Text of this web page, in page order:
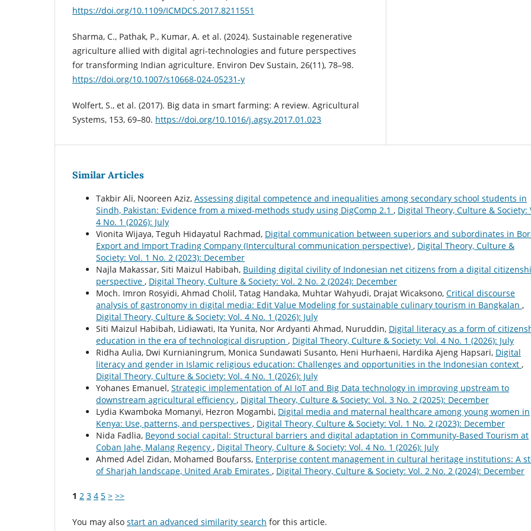
https://doi.org/10.1109/ICMDCS.2017.8211551
Sharma, C., Pathak, P., Kumar, A. et al. (2024). Sustainable regenerative
agriculture allied with digital agri-technologies and future perspectives
for transforming Indian agriculture. Environ Dev Sustain, 26(11), 78–98.
https://doi.org/10.1007/s10668-024-05231-y
Wolfert, S., et al. (2017). Big data in smart farming: A review. Agricultural
Systems, 153, 69–80. https://doi.org/10.1016/j.agsy.2017.01.023
Similar Articles
Takbir Ali, Nooreen Aziz, Assessing digital competence and inequalities among secondary school students in
Sindh, Pakistan: Evidence from a mixed-methods study using DigComp 2.1 , Digital Theory, Culture & Society:
4 No. 1 (2026): July
Vionita Wijaya, Teguh Hidayatul Rachmad, Digital communication between superiors and subordinates in
Export and Import Trading Company (Intercultural communication perspective) , Digital Theory, Culture &
Society: Vol. 1 No. 2 (2023): December
Najla Makassar, Siti Maizul Habibah, Building digital civility of Indonesian net citizens from a digital
perspective , Digital Theory, Culture & Society: Vol. 2 No. 2 (2024): December
Moch. Imron Rosyidi, Ahmad Cholil, Tatag Handaka, Muhtar Wahyudi, Drajat Wicaksono, Critical discourse
analysis of gastronomy in digital media: Edit Value Modeling for sustainable culinary tourism in Bangkalan ,
Digital Theory, Culture & Society: Vol. 4 No. 1 (2026): July
Siti Maizul Habibah, Lidiawati, Ita Yunita, Nor Ardyanti Ahmad, Nuruddin, Digital literacy as a form of
education in the era of technological disruption , Digital Theory, Culture & Society: Vol. 4 No. 1 (2026): July
Ridha Aulia, Dwi Kurnianingrum, Monica Sundawati Susanto, Heni Hurhaeni, Hardika Ajeng Hapsari, Digital
literacy and gender in Islamic religious education: Challenges and opportunities in the Indonesian context ,
Digital Theory, Culture & Society: Vol. 4 No. 1 (2026): July
Yohanes Emanuel, Strategic implementation of AI IoT and Big Data technology in improving upstream to
downstream agricultural efficiency , Digital Theory, Culture & Society: Vol. 3 No. 2 (2025): December
Lydia Kwamboka Momanyi, Hezron Mogambi, Digital media and maternal healthcare among young women in
Kenya: Use, patterns, and perspectives , Digital Theory, Culture & Society: Vol. 1 No. 2 (2023): December
Nida Fadlia, Beyond social capital: Structural barriers and digital adaptation in Community-Based Tourism at
Coban Jahe, Malang Regency , Digital Theory, Culture & Society: Vol. 4 No. 1 (2026): July
Ahmed Adel Zidan, Mohamed Boufarss, Enterprise content management in cultural heritage institutions: A
of Sharjah landscape, United Arab Emirates , Digital Theory, Culture & Society: Vol. 2 No. 2 (2024): December
1 2 3 4 5 > >>
You may also start an advanced similarity search for this article.